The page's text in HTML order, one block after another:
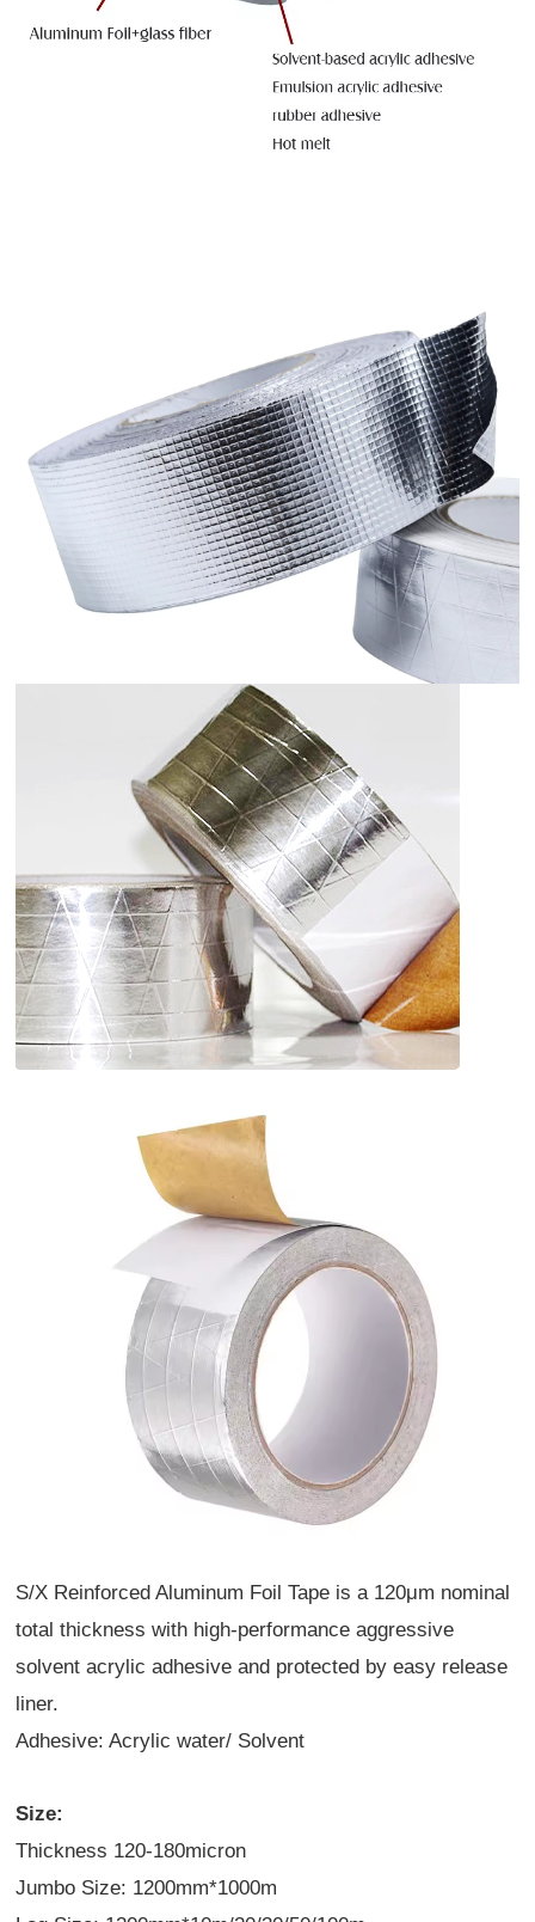
S/X Reinforced Aluminum Foil Tape is a 120μm nominal
total thickness with high-performance aggressive
solvent acrylic adhesive and protected by easy release
liner.
Adhesive: Acrylic water/ Solvent
Size:
Thickness 120-180micron
Jumbo Size: 1200mm*1000m